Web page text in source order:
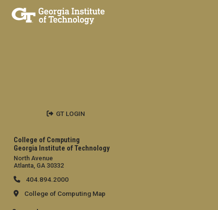
College of Computing
Georgia Institute of Technology
North Avenue
Atlanta, GA 30332
404.894.2000
College of Computing Map
GT LOGIN